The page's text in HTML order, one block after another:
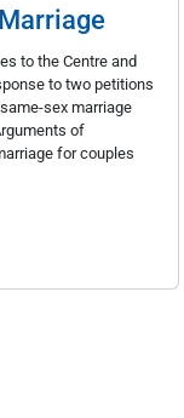
to the Centre and
to two petitions
sex marriage
of
for couples